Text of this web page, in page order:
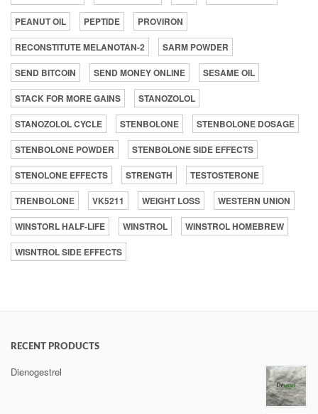
PEANUT OIL
PEPTIDE
PROVIRON
RECONSTITUTE MELANOTAN-2
SARM POWDER
SEND BITCOIN
SEND MONEY ONLINE
SESAME OIL
STACK FOR MORE GAINS
STANOZOLOL
STANOZOLOL CYCLE
STENBOLONE
STENBOLONE DOSAGE
STENBOLONE POWDER
STENBOLONE SIDE EFFECTS
STENOLONE EFFECTS
STRENGTH
TESTOSTERONE
TRENBOLONE
VK5211 WEIGHT LOSS
WESTERN UNION
WINSTORL HALF-LIFE
WINSTROL
WINSTROL HOMEBREW
WISNTROL SIDE EFFECTS
RECENT PRODUCTS
Dienogestrel